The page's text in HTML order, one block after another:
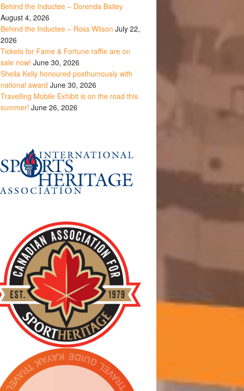
Behind the Inductee – Dorenda Bailey
August 4, 2026
Behind the Inductee – Ross Wilson July 22,
2026
Tickets for Fame & Fortune raffle are on
sale now! June 30, 2026
Sheila Kelly honoured posthumously with
national award June 30, 2026
Travelling Mobile Exhibit is on the road this
summer! June 26, 2026